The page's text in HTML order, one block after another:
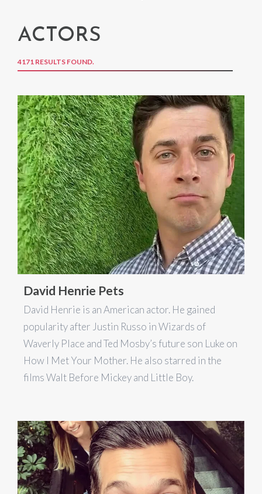
ACTORS
4171 RESULTS FOUND.
David Henrie Pets
David Henrie is an American actor. He gained
popularity after Justin Russo in Wizards of
Waverly Place and Ted Mosby’s future son Luke on
How I Met Your Mother. He also starred in the
films Walt Before Mickey and Little Boy.